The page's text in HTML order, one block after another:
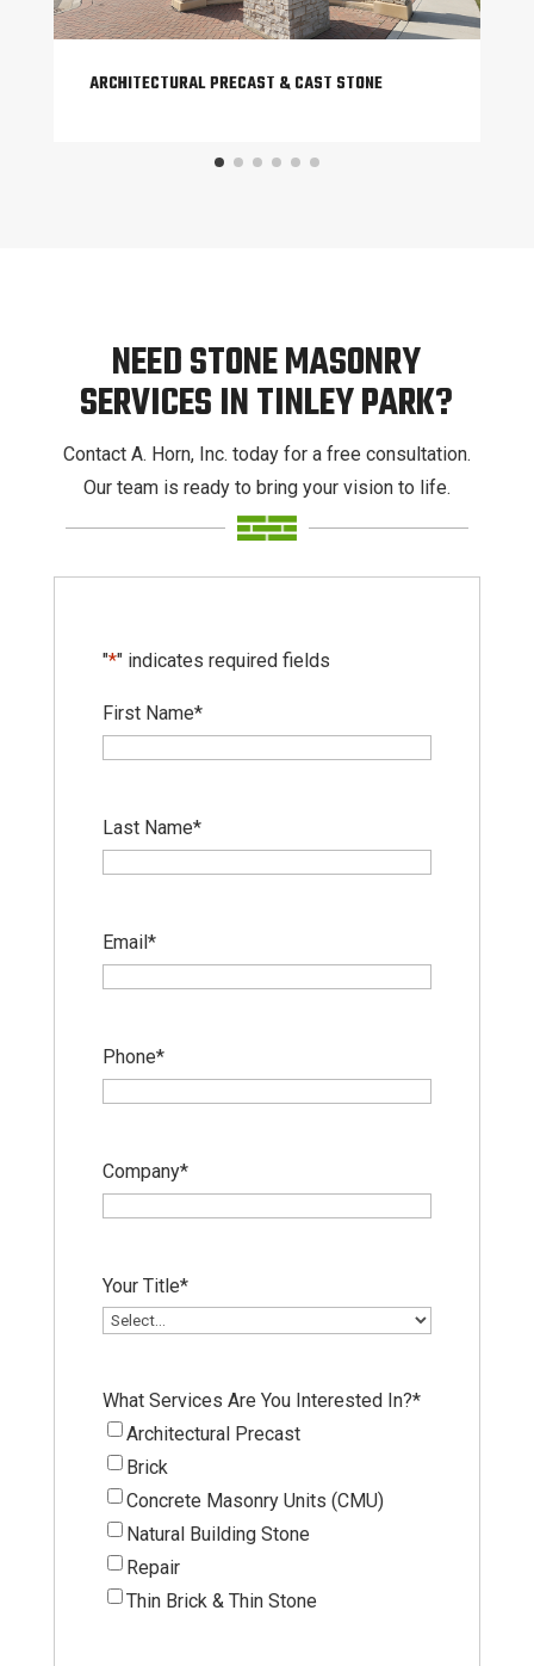
ARCHITECTURAL PRECAST & CAST STONE
NEED STONE MASONRY
SERVICES IN TINLEY PARK?
Contact A. Horn, Inc. today for a free consultation.
Our team is ready to bring your vision to life.
"*" indicates required fields
First Name*
Last Name*
Email*
Phone*
Company*
Your Title*
What Services Are You Interested In?*
Architectural Precast
Brick
Concrete Masonry Units (CMU)
Natural Building Stone
Repair
Thin Brick & Thin Stone